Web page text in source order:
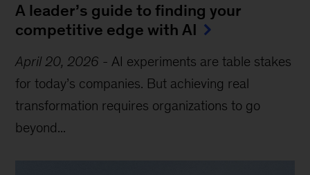
A leader’s guide to finding your
competitive edge with AI
April 20, 2026 - AI experiments are table stakes
for today’s companies. But achieving real
transformation requires organizations to go
beyond...